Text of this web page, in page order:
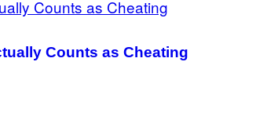
Counts as Cheating